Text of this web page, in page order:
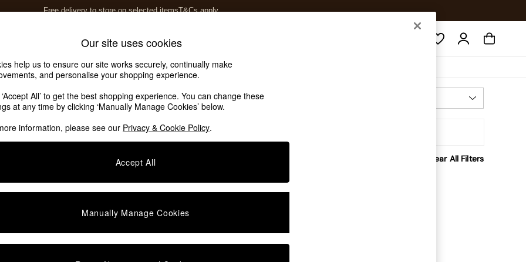
Free delivery to store on selected itemsT&Cs apply.
Soft Furnishings
Price
Clear All Filters
Our site uses cookies
help us to ensure our site works securely, continually make
and personalise your shopping experience.
All’ to get the best shopping experience. You can change these
at any time by clicking ‘Manually Manage Cookies’ below.
information, please see our Privacy & Cookie Policy.
Accept All
Manually Manage Cookies